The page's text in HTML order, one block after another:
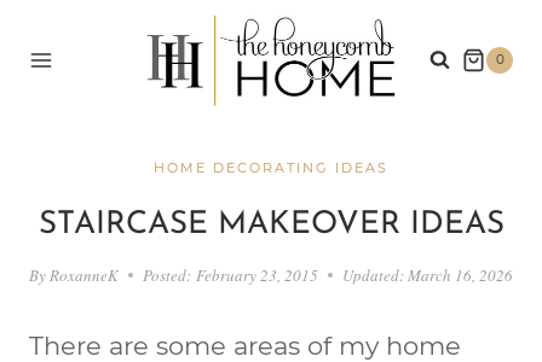
0
HOME DECORATING IDEAS
STAIRCASE MAKEOVER IDEAS
By RoxanneK Posted: February 23, 2015 Updated: March 16, 2026
There are some areas of my home